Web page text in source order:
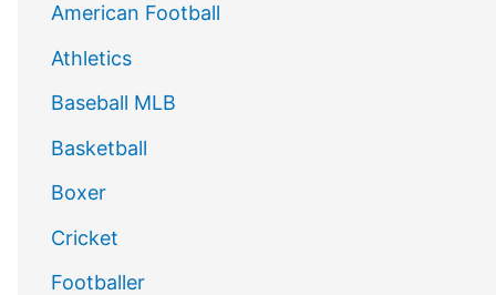
American Football
Athletics
Baseball MLB
Basketball
Boxer
Cricket
Footballer